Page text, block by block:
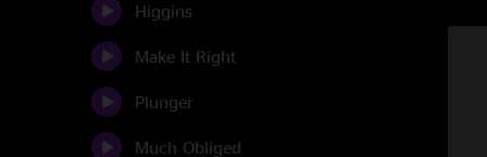
Higgins
Make It Right
Plunger
Much Obliged